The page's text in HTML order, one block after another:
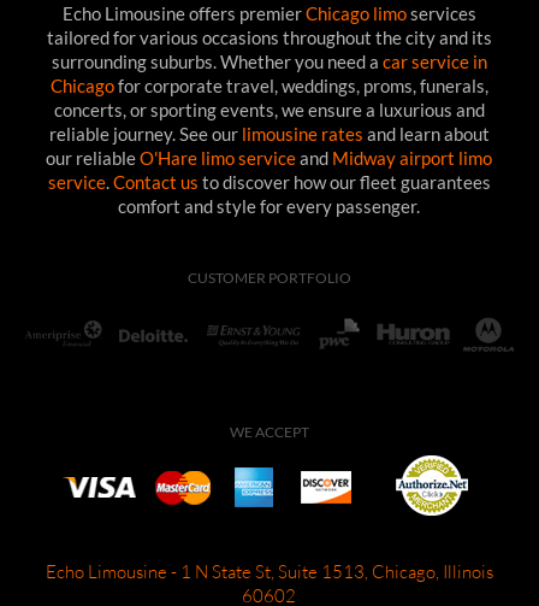
Echo Limousine offers premierChicago limoservices
tailored for various occasions throughout the city and its
surrounding suburbs. Whether you need a car service in
Chicagofor corporate travel, weddings, proms, funerals,
concerts, or sporting events, we ensure a luxurious and
reliable journey. See our limousine rates and learn about
our reliableO'Hare limo serviceand Midway airport limo
service.Contact us to discover how our fleet guarantees
comfort and style for every passenger.
CUSTOMER PORTFOLIO
WE ACCEPT
Echo Limousine - 1 N State St, Suite 1513, Chicago, Illinois
60602